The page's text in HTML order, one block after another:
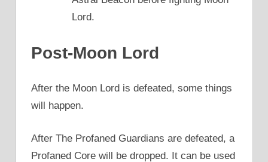
Lord.
Post-Moon Lord
After the Moon Lord is defeated, some things
will happen.
After The Profaned Guardians are defeated, a
Profaned Core will be dropped. It can be used